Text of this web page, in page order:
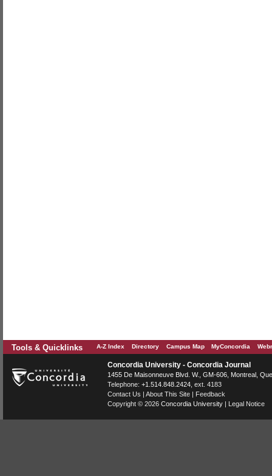
Tools & Quicklinks A-Z Index Directory Campus Map MyConcordia
Concordia University - Concordia Journal
1455 De Maisonneuve Blvd. W. , GM-606, Montreal
Telephone: +1.514.848.2424 , ext. 4183
Contact Us
About This Site
Feedback
Copyright © 2026 Concordia University Legal Notice